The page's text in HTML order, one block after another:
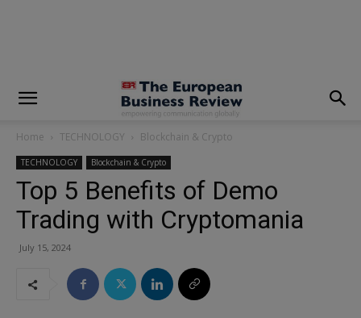
Home TECHNOLOGY Blockchain & Crypto
TECHNOLOGY Blockchain & Crypto
Top 5 Benefits of Demo
Trading with Cryptomania
July 15, 2024